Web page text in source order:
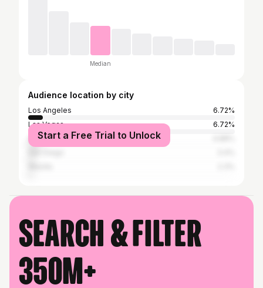
Median
Audience location by city
Los Angeles
6.72%
Las Vegas
6.72%
Anchorage
Start a Free Trial to Unlock
Search & filter
350M+